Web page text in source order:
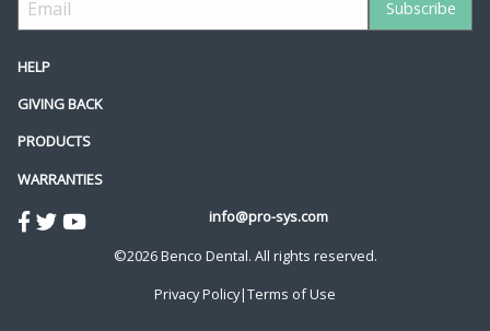
HELP
GIVING BACK
PRODUCTS
WARRANTIES
info@pro-sys.com
©2026 Benco Dental. All rights reserved.
Privacy Policy|Terms of Use